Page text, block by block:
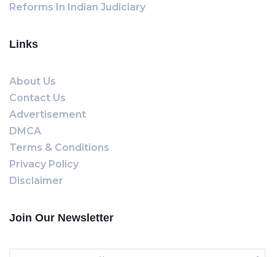
Reforms In Indian Judiciary
Links
About Us
Contact Us
Advertisement
DMCA
Terms & Conditions
Privacy Policy
Disclaimer
Join Our Newsletter